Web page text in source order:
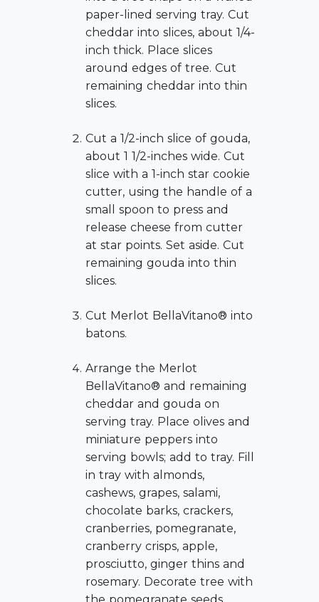
paper-lined serving tray. Cut
cheddar into slices, about 1/4-
inch thick. Place slices
around edges of tree. Cut
remaining cheddar into thin
slices.
Cut a 1/2-inch slice of gouda,
about 1 1/2-inches wide. Cut
slice with a 1-inch star cookie
cutter, using the handle of a
small spoon to press and
release cheese from cutter
at star points. Set aside. Cut
remaining gouda into thin
slices.
Cut Merlot BellaVitano® into
batons.
Arrange the Merlot
BellaVitano® and remaining
cheddar and gouda on
serving tray. Place olives and
miniature peppers into
serving bowls; add to tray. Fill
in tray with almonds,
cashews, grapes, salami,
chocolate barks, crackers,
cranberries, pomegranate,
cranberry crisps, apple,
prosciutto, ginger thins and
rosemary. Decorate tree with
the pomegranate seeds,